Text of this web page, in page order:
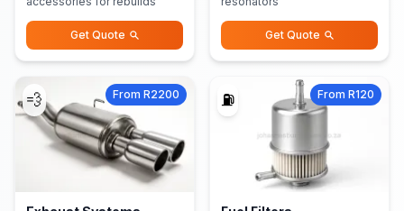
Get Quote Get Quote
💨 From R2200 ⛽ From R120